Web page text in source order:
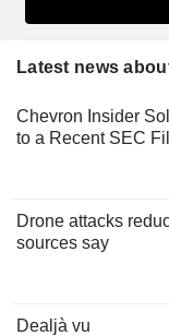
Latest news
Chevron Insider
to a Recent SEC
Drone attacks
sources say
Dealjà vu